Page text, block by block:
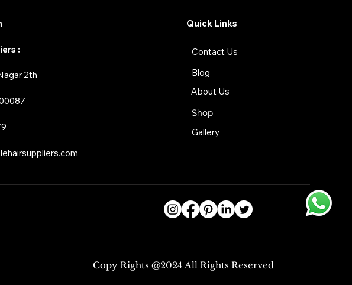
:
2th
Quick Links
Contact Us
Blog
About Us
Shop
Gallery
Copy Rights @2024 All Rights Reserved